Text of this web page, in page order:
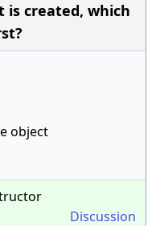
is created, which
object
Discussion